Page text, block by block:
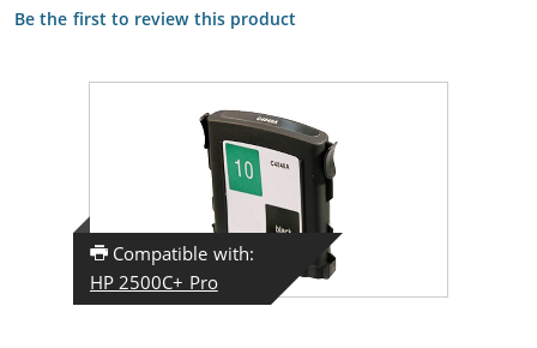
Be the first to review this product
Compatible with:
HP 2500C+ Pro